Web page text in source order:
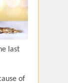
last
of